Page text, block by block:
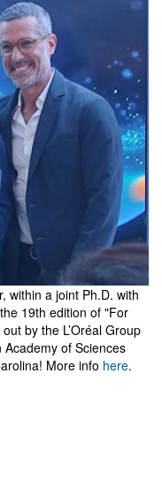
within a joint Ph.D. with
19th edition of "For
by the L’Oréal Group
of Sciences
More info here.